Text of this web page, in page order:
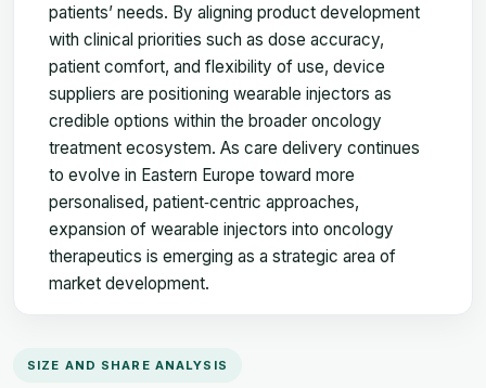
patients’ needs. By aligning product development
with clinical priorities such as dose accuracy,
patient comfort, and flexibility of use, device
suppliers are positioning wearable injectors as
credible options within the broader oncology
treatment ecosystem. As care delivery continues
to evolve in Eastern Europe toward more
personalised, patient‑centric approaches,
expansion of wearable injectors into oncology
therapeutics is emerging as a strategic area of
market development.
SIZE AND SHARE ANALYSIS